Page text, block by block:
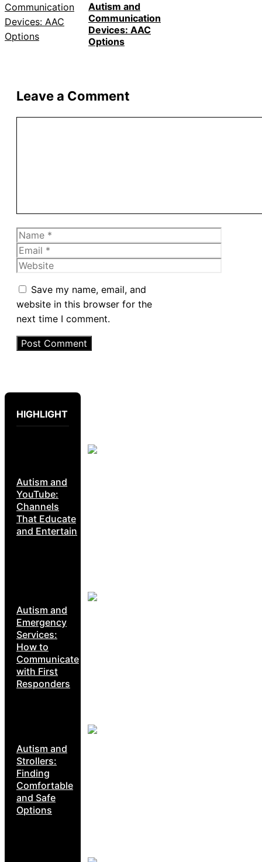
Autism and
Communication
Devices: AAC
Options
Leave a Comment
Name
Email
Website
Save my name, email, and
website in this browser for the
next time I comment.
HIGHLIGHT
Autism and
YouTube:
Channels
That Educate
and Entertain
Autism and
Emergency
Services:
How to
Communicate
with First
Responders
Autism and
Strollers:
Finding
Comfortable
and Safe
Options